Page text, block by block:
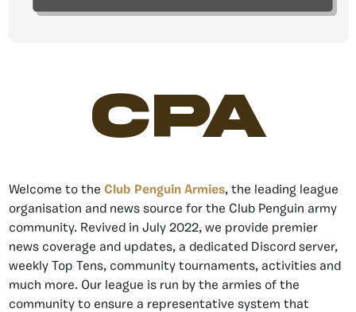
CPA
Welcome to the Club Penguin Armies, the leading league
organisation and news source for the Club Penguin army
community. Revived in July 2022, we provide premier
news coverage and updates, a dedicated Discord server,
weekly Top Tens, community tournaments, activities and
much more. Our league is run by the armies of the
community to ensure a representative system that